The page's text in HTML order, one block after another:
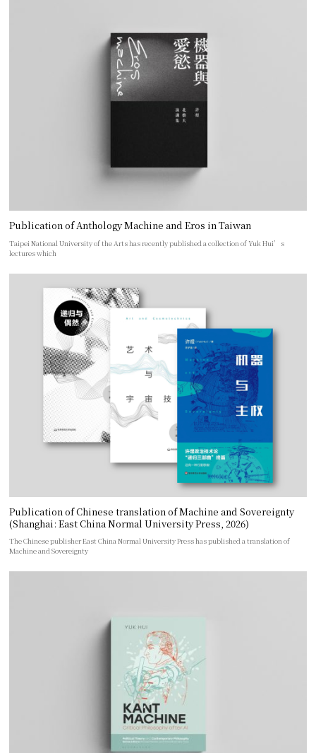
Publication of Anthology Machine and Eros in Taiwan
Taipei National University of the Arts has recently published a collection of Yuk Hui’s
lectures which
Publication of Chinese translation of Machine and Sovereignty
(Shanghai: East China Normal University Press, 2026)
The Chinese publisher East China Normal University Press has published a translation of
Machine and Sovereignty